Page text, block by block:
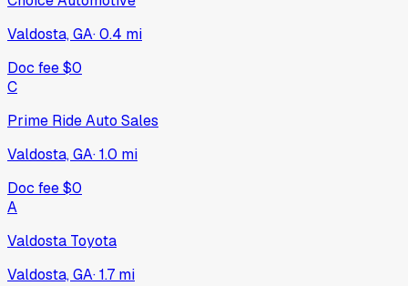
Valdosta, GA·0.4 mi
Doc fee$0
C
Prime Ride Auto Sales
Valdosta, GA·1.0 mi
Doc fee$0
A
Valdosta Toyota
Valdosta, GA·1.7 mi